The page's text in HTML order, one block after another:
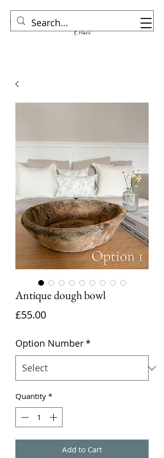
Antique dough bowl
£55.00Price
Option Number*
Quantity *
Add to Cart